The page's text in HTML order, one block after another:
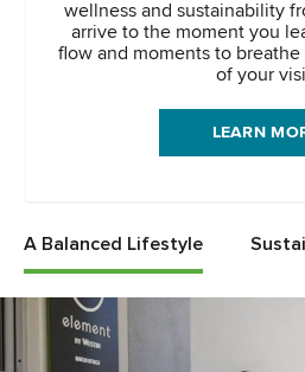
wellness and sustainability
arrive to the moment you
flow and moments to
of your
LEARN
A Balanced Lifestyle